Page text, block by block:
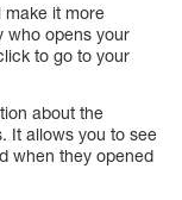
make it more
who opens your
to go to your
about the
It allows you to see
when they opened